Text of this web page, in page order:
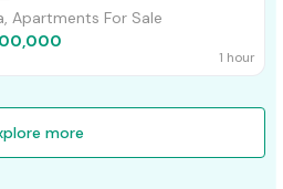
Apartments For Sale
1 hour
more